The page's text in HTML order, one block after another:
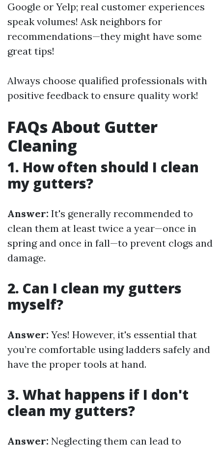
Google or Yelp; real customer experiences
speak volumes! Ask neighbors for
recommendations—they might have some
great tips!
Always choose qualified professionals with
positive feedback to ensure quality work!
FAQs About Gutter
Cleaning
1. How often should I clean
my gutters?
Answer: It's generally recommended to
clean them at least twice a year—once in
spring and once in fall—to prevent clogs and
damage.
2. Can I clean my gutters
myself?
Answer: Yes! However, it's essential that
you’re comfortable using ladders safely and
have the proper tools at hand.
3. What happens if I don't
clean my gutters?
Answer: Neglecting them can lead to